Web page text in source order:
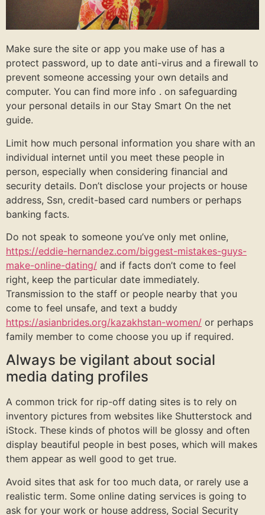
Make sure the site or app you make use of has a
protect password, up to date anti-virus and a firewall to
prevent someone accessing your own details and
computer. You can find more info . on safeguarding
your personal details in our Stay Smart On the net
guide.
Limit how much personal information you share with an
individual internet until you meet these people in
person, especially when considering financial and
security details. Don’t disclose your projects or house
address, Ssn, credit-based card numbers or perhaps
banking facts.
Do not speak to someone you’ve only met online,
https://eddie-hernandez.com/biggest-mistakes-guys-
make-online-dating/ and if facts don’t come to feel
right, keep the particular date immediately.
Transmission to the staff or people nearby that you
come to feel unsafe, and text a buddy
https://asianbrides.org/kazakhstan-women/ or perhaps
family member to come choose you up if required.
Always be vigilant about social
media dating profiles
A common trick for rip-off dating sites is to rely on
inventory pictures from websites like Shutterstock and
iStock. These kinds of photos will be glossy and often
display beautiful people in best poses, which will makes
them appear as well good to get true.
Avoid sites that ask for too much data, or rarely use a
realistic term. Some online dating services is going to
ask for your work or house address, Social Security